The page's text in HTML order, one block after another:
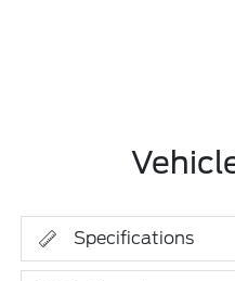
Specifications